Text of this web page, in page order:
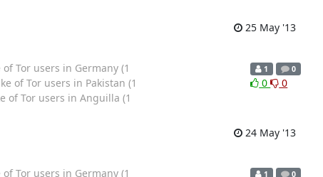
25 May '13
Tor users in Germany (1
of Tor users in Pakistan (1
of Tor users in Anguilla (1
1 0
0 0
24 May '13
Tor users in Germany (1 1 0